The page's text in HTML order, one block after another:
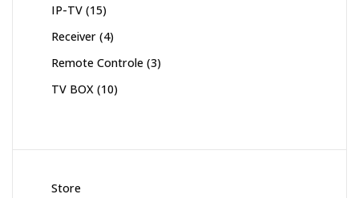
IP-TV 1515
Receiver 44
Remote Controle 33
TV BOX 1010
Store